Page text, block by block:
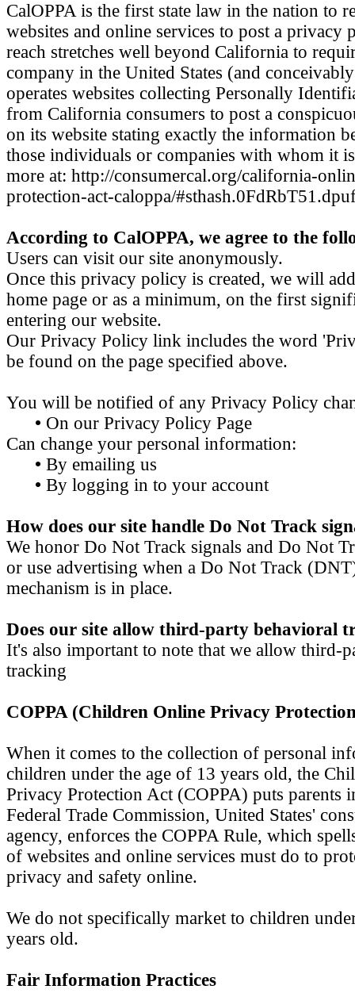
CalOPPA is the first state law in the nation to
websites and online services to post a privacy
reach stretches well beyond California to
company in the United States (and
operates websites collecting Personally
from California consumers to post a
on its website stating exactly the information
those individuals or companies with whom it
more at: http://consumercal.org/california-
protection-act-caloppa/
According to CalOPPA, we agree to the
Users can visit our site anonymously.
Once this privacy policy is created, we will
home page or as a minimum, on the first
entering our website.
Our Privacy Policy link includes the word
be found on the page specified above.
You will be notified of any Privacy Policy
• On our Privacy Policy Page
Can change your personal information:
• By emailing us
• By logging in to your account
How does our site handle Do Not Track
We honor Do Not Track signals and Do Not
or use advertising when a Do Not Track
mechanism is in place.
Does our site allow third-party behavioral
It's also important to note that we allow third-
tracking
COPPA (Children Online Privacy
When it comes to the collection of personal
children under the age of 13 years old, the
Privacy Protection Act (COPPA) puts parents
Federal Trade Commission, United States'
agency, enforces the COPPA Rule, which
of websites and online services must do to
privacy and safety online.
We do not specifically market to children
years old.
Fair Information Practices